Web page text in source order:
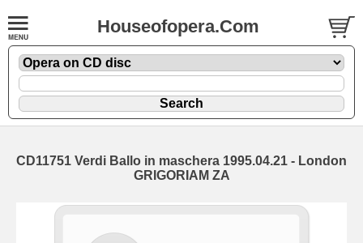
Houseofopera.Com
CD11751 Verdi Ballo in maschera 1995.04.21 - London
GRIGORIAM ZA